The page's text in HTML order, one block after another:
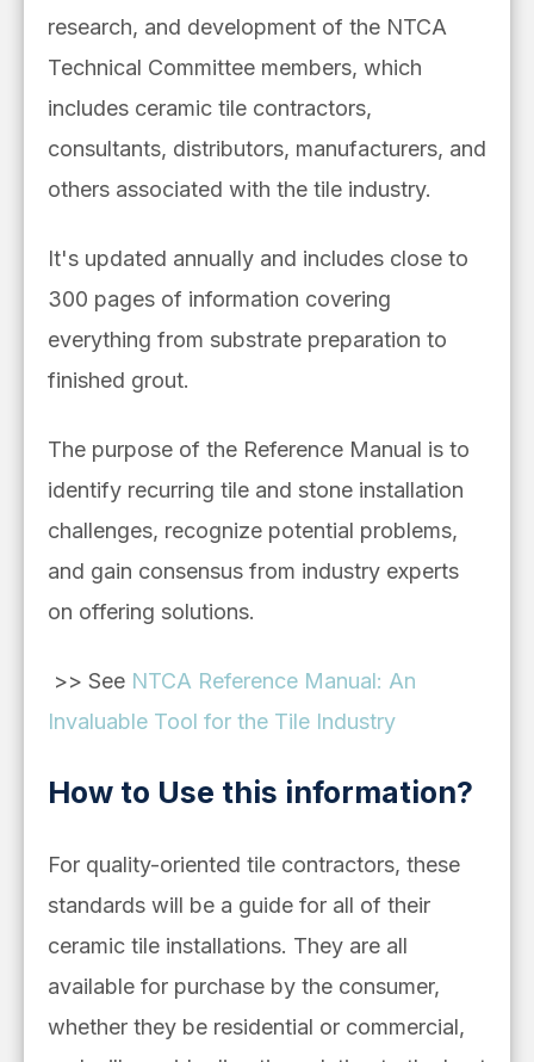
research, and development of the NTCA
Technical Committee members, which
includes ceramic tile contractors,
consultants, distributors, manufacturers, and
others associated with the tile industry.
It's updated annually and includes close to
300 pages of information covering
everything from substrate preparation to
finished grout.
The purpose of the Reference Manual is to
identify recurring tile and stone installation
challenges, recognize potential problems,
and gain consensus from industry experts
on offering solutions.
>> See NTCA Reference Manual: An
Invaluable Tool for the Tile Industry
How to Use this information?
For quality-oriented tile contractors, these
standards will be a guide for all of their
ceramic tile installations. They are all
available for purchase by the consumer,
whether they be residential or commercial,